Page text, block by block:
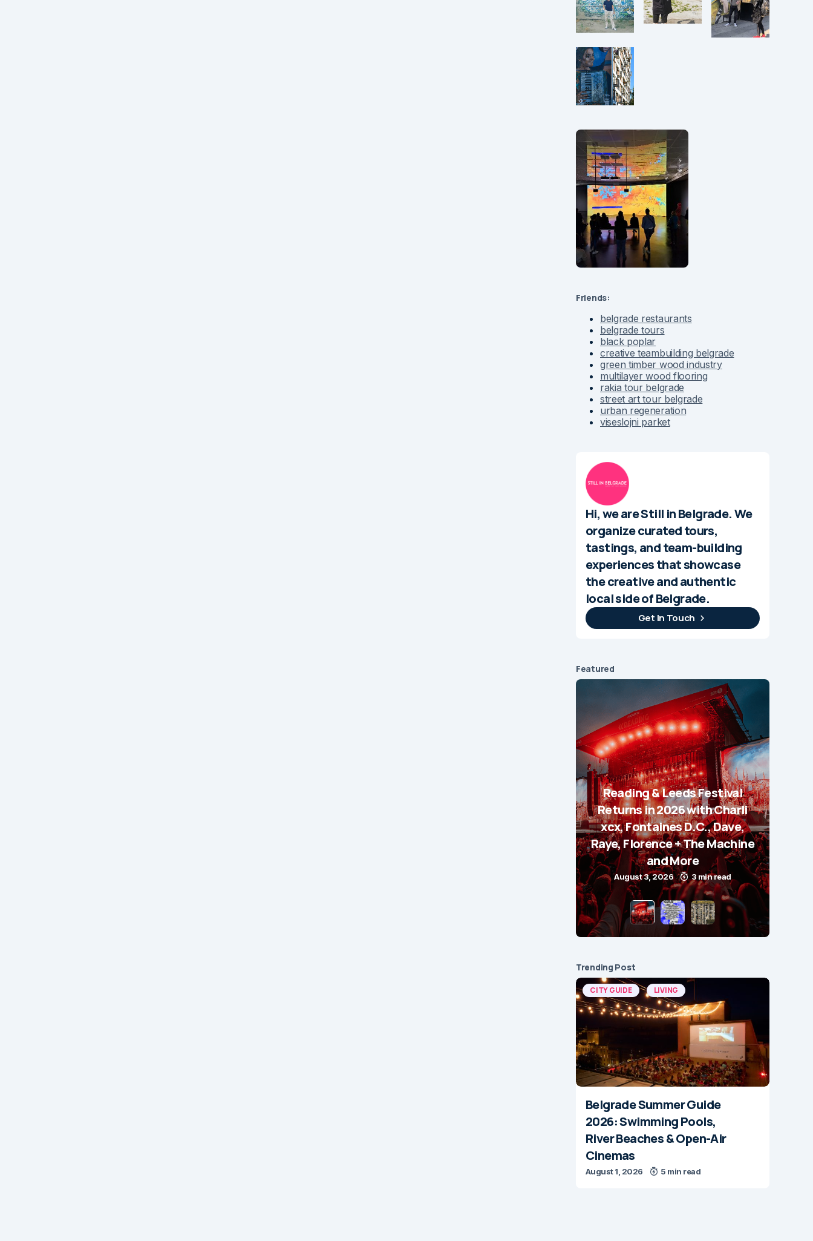
Friends:
belgrade restaurants
belgrade tours
black poplar
creative teambuilding belgrade
green timber wood industry
multilayer wood flooring
rakia tour belgrade
street art tour belgrade
urban regeneration
viseslojni parket
Hi, we are Still in Belgrade. We
organize curated tours,
tastings, and team-building
experiences that showcase
the creative and authentic
local side of Belgrade.
Get In Touch
Featured
Reading & Leeds Festival
Returns in 2026 with Charli
xcx, Fontaines D.C., Dave,
Raye, Florence + The Machine
and More
August 3, 2026 3 min read
Trending Post
CITY GUIDE LIVING
Belgrade Summer Guide
2026: Swimming Pools,
River Beaches & Open-Air
Cinemas
August 1, 2026 5 min read